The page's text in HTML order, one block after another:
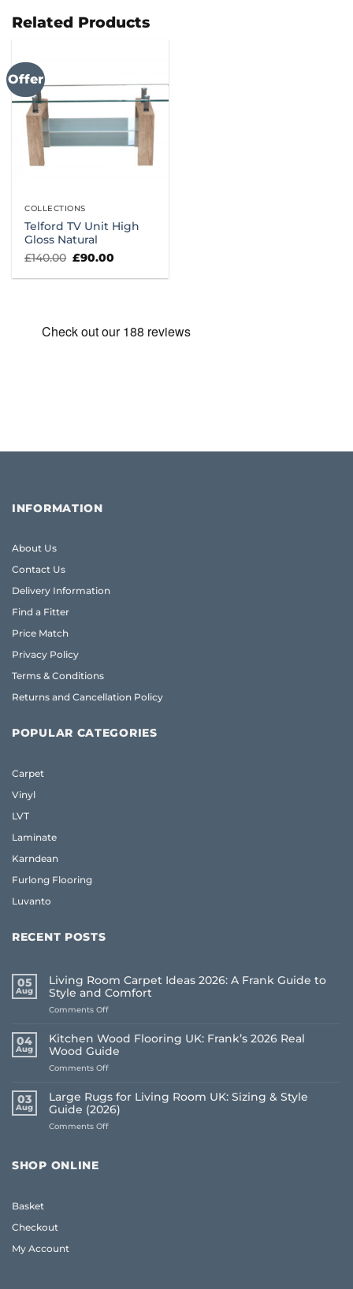
Related Products
Offer
COLLECTIONS
Telford TV Unit High
Gloss Natural
£140.00 Original
was:
£90.00
is:
INFORMATION
About Us
Contact Us
Delivery Information
Find a Fitter
Price Match
Privacy Policy
Terms & Conditions
Returns and Cancellation Policy
POPULAR CATEGORIES
Carpet
Vinyl
LVT
Laminate
Karndean
Furlong Flooring
Luvanto
RECENT POSTS
05
Aug
Living Room Carpet Ideas 2026: A Frank Guide to
Style and Comfort
Comments Offon
Room
Carpet
Ideas
2026:
Frank
Guide
to
Style
04
Aug
Kitchen Wood Flooring UK: Frank’s 2026 Real
Wood Guide
Comments Offon
Wood
Flooring
UK:
Frank’s
03
Aug
Large Rugs for Living Room UK: Sizing & Style
Guide (2026)
Comments Offon
SHOP ONLINE
Basket
Checkout
My Account